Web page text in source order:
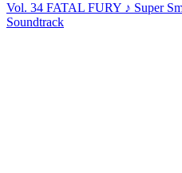
Vol. 34 FATAL FURY ♪ Super
Soundtrack